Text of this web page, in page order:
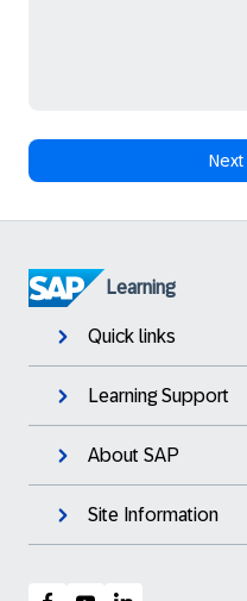
Learning
Quick links
Learning Support
About SAP
Site Information